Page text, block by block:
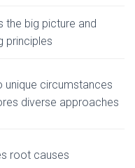
the big picture and
principles
unique circumstances
diverse approaches
root causes